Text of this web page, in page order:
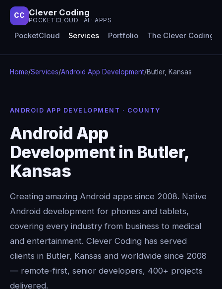
CC Clever Coding
POCKETCLOUD · AI · APPS
PocketCloud Services Portfolio The Clever Coding
Home/Services/Android App Development/Butler, Kansas
ANDROID APP DEVELOPMENT · COUNTY
Android App
Development in Butler,
Kansas
Creating amazing Android apps since 2008. Native
Android development for phones and tablets,
covering every industry from business to medical
and entertainment. Clever Coding has served
clients in Butler, Kansas and worldwide since 2008
— remote-first, senior developers, 400+ projects
delivered.